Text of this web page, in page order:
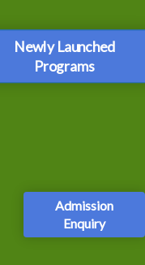
Newly Launched
Programs
Admission
Enquiry